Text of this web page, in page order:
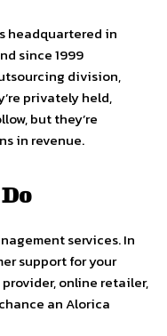
headquartered in
since 1999
division,
privately held,
but they’re
in revenue.
services. In
support for your
online retailer,
an Alorica